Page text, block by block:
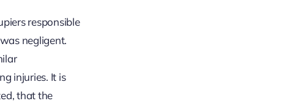
responsible
negligent.
injuries. It is
that the